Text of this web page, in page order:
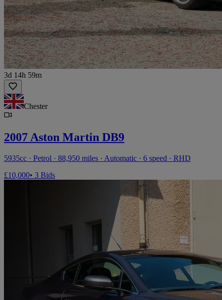
3d 14h 59m
Chester
2007 Aston Martin DB9
5935cc · Petrol · 88,950 miles · Automatic · 6 speed · RHD
£10,000• 3 Bids